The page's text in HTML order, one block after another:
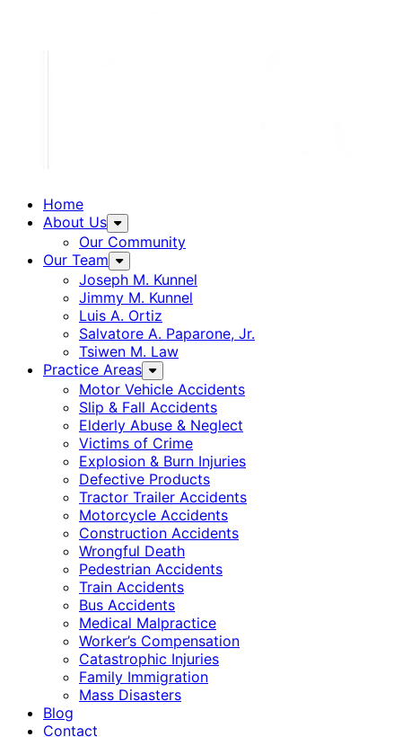
Home
About Us
Our Community
Our Team
Joseph M. Kunnel
Jimmy M. Kunnel
Luis A. Ortiz
Salvatore A. Paparone, Jr.
Tsiwen M. Law
Practice Areas
Motor Vehicle Accidents
Slip & Fall Accidents
Elderly Abuse & Neglect
Victims of Crime
Explosion & Burn Injuries
Defective Products
Tractor Trailer Accidents
Motorcycle Accidents
Construction Accidents
Wrongful Death
Pedestrian Accidents
Train Accidents
Bus Accidents
Medical Malpractice
Worker’s Compensation
Catastrophic Injuries
Family Immigration
Mass Disasters
Blog
Contact